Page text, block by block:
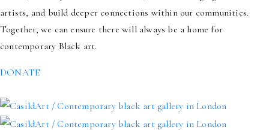
artists, and build deeper connections within our communities.
Together, we can ensure there will always be a home for
contemporary Black art.
DONATE